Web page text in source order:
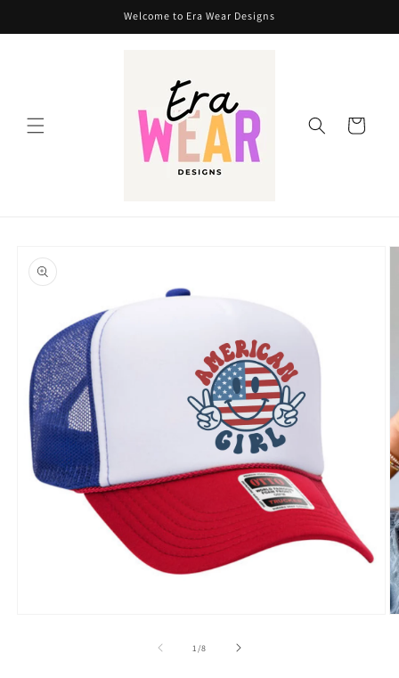
Welcome to Era Wear Designs
Cart
product
information
1 /of
8